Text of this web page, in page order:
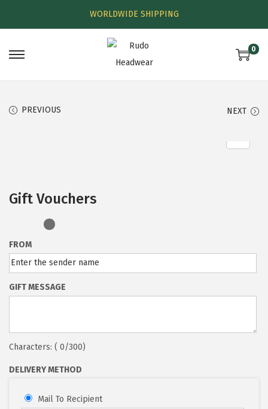
WORLDWIDE SHIPPING
0
PREVIOUS NEXT
Gift Vouchers
FROM
GIFT MESSAGE
Characters: ( 0/300)
DELIVERY METHOD
Mail To Recipient